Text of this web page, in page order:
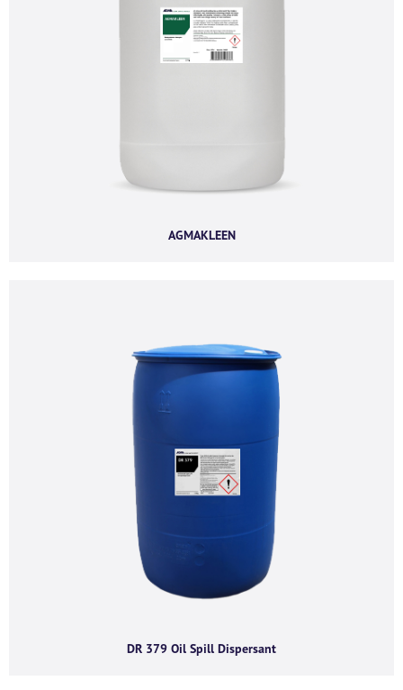
AGMAKLEEN
DR 379 Oil Spill Dispersant
I agree to receive product offers, news and
insights from AGMA Limited.
You can unsubscribe from these communications at any time. For more
information on how to unsubscribe, our privacy practices, and how we are
committed to protecting and respecting your privacy, please review our
By clicking submit below, you consent to allow AGMA Limited to store and
process the personal information submitted above to provide you the